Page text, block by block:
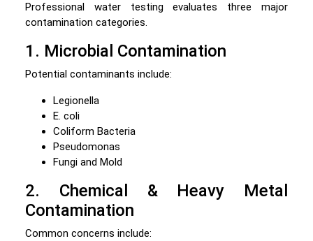
Professional water testing evaluates three major
contamination categories.
1. Microbial Contamination
Potential contaminants include:
Legionella
E. coli
Coliform Bacteria
Pseudomonas
Fungi and Mold
2. Chemical & Heavy Metal
Contamination
Common concerns include: